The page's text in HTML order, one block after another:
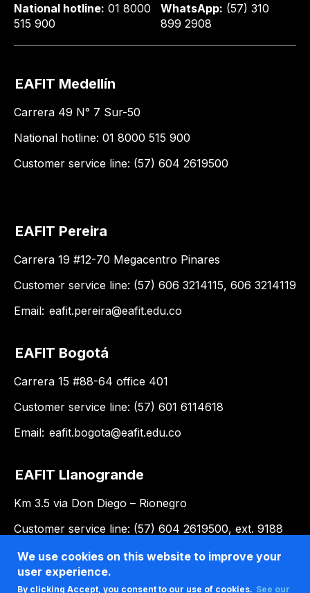
National hotline: 01 8000
515 900
WhatsApp: (57) 310
899 2908
EAFIT Medellín
Carrera 49 N° 7 Sur-50
National hotline: 01 8000 515 900
Customer service line: (57) 604 2619500
EAFIT Pereira
Carrera 19 #12-70 Megacentro Pinares
Customer service line: (57) 606 3214115, 606 3214119
Email: eafit.pereira@eafit.edu.co
EAFIT Bogotá
Carrera 15 #88-64 office 401
Customer service line: (57) 601 6114618
Email: eafit.bogota@eafit.edu.co
EAFIT Llanogrande
Km 3.5 via Don Diego – Rionegro
Customer service line: (57) 604 2619500, ext. 9188
Email:llanogrande@eafit.edu.co
We use cookies on this website to improve your
user experience.
By clicking Accept, you consent to our use of cookies. See our